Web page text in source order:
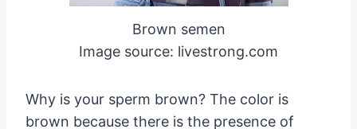
Brown semen
Image source: livestrong.com
Why is your sperm brown? The color is
brown because there is the presence of